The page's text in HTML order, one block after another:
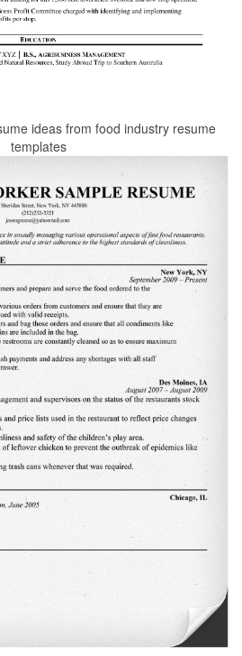
ideas from food industry resume
templates